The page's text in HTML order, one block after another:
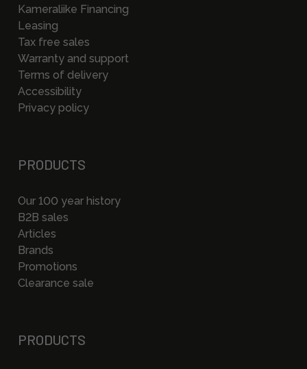
Kameraliike Financing
Leasing
Tax free sales
Warranty and support
Terms of delivery
Accessibility
Privacy policy
PRODUCTS
Our 100 year history
B2B sales
Articles
Brands
Promotions
Clearance sale
PRODUCTS